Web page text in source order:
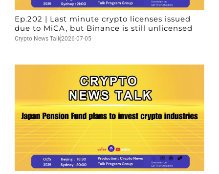
Ep.202 | Last minute crypto licenses issued
due to MiCA, but Binance is still unlicensed
Crypto News Talk2026-07-05